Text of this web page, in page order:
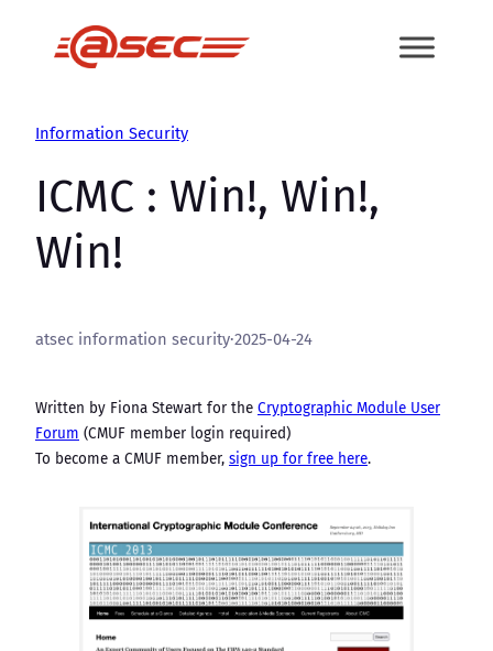
Information Security
ICMC : Win!, Win!,
Win!
atsec information security·2025-04-24
Written by Fiona Stewart for the Cryptographic Module User
Forum (CMUF member login required)
To become a CMUF member, sign up for free here.